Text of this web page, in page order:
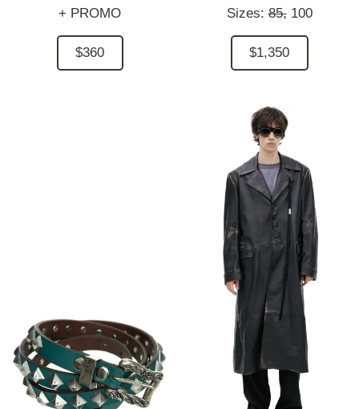
+ PROMO
$360
Sizes:85, 100
$1,350